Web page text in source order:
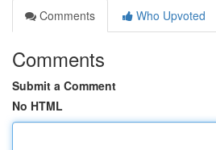
Comments
Who Upvoted
Comments
Submit a Comment
No HTML